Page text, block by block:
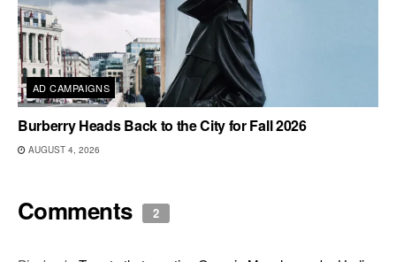
AD CAMPAIGNS
Burberry Heads Back to the City for Fall 2026
AUGUST 4, 2026
Comments 2